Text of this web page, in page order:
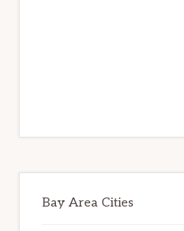
Bay Area Cities